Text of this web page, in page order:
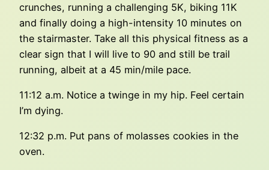
crunches, running a challenging 5K, biking 11K
and finally doing a high-intensity 10 minutes on
the stairmaster. Take all this physical fitness as a
clear sign that I will live to 90 and still be trail
running, albeit at a 45 min/mile pace.
11:12 a.m. Notice a twinge in my hip. Feel certain
I’m dying.
12:32 p.m. Put pans of molasses cookies in the
oven.